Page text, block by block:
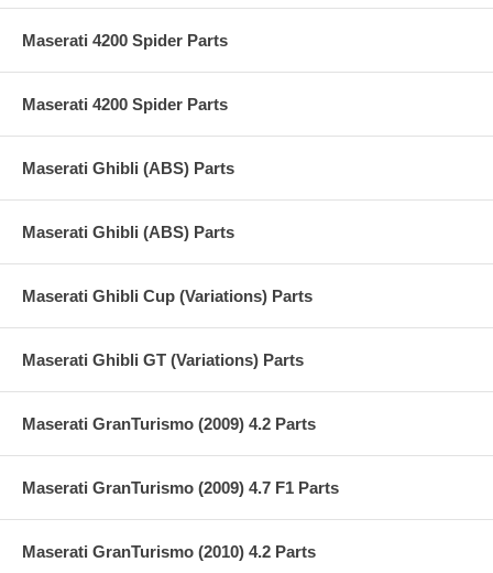
Maserati 4200 Spider Parts
Maserati 4200 Spider Parts
Maserati Ghibli (ABS) Parts
Maserati Ghibli (ABS) Parts
Maserati Ghibli Cup (Variations) Parts
Maserati Ghibli GT (Variations) Parts
Maserati GranTurismo (2009) 4.2 Parts
Maserati GranTurismo (2009) 4.7 F1 Parts
Maserati GranTurismo (2010) 4.2 Parts